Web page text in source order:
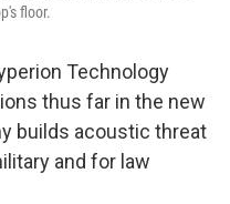
floor.
Technology
thus far in the new
builds acoustic threat
and for law